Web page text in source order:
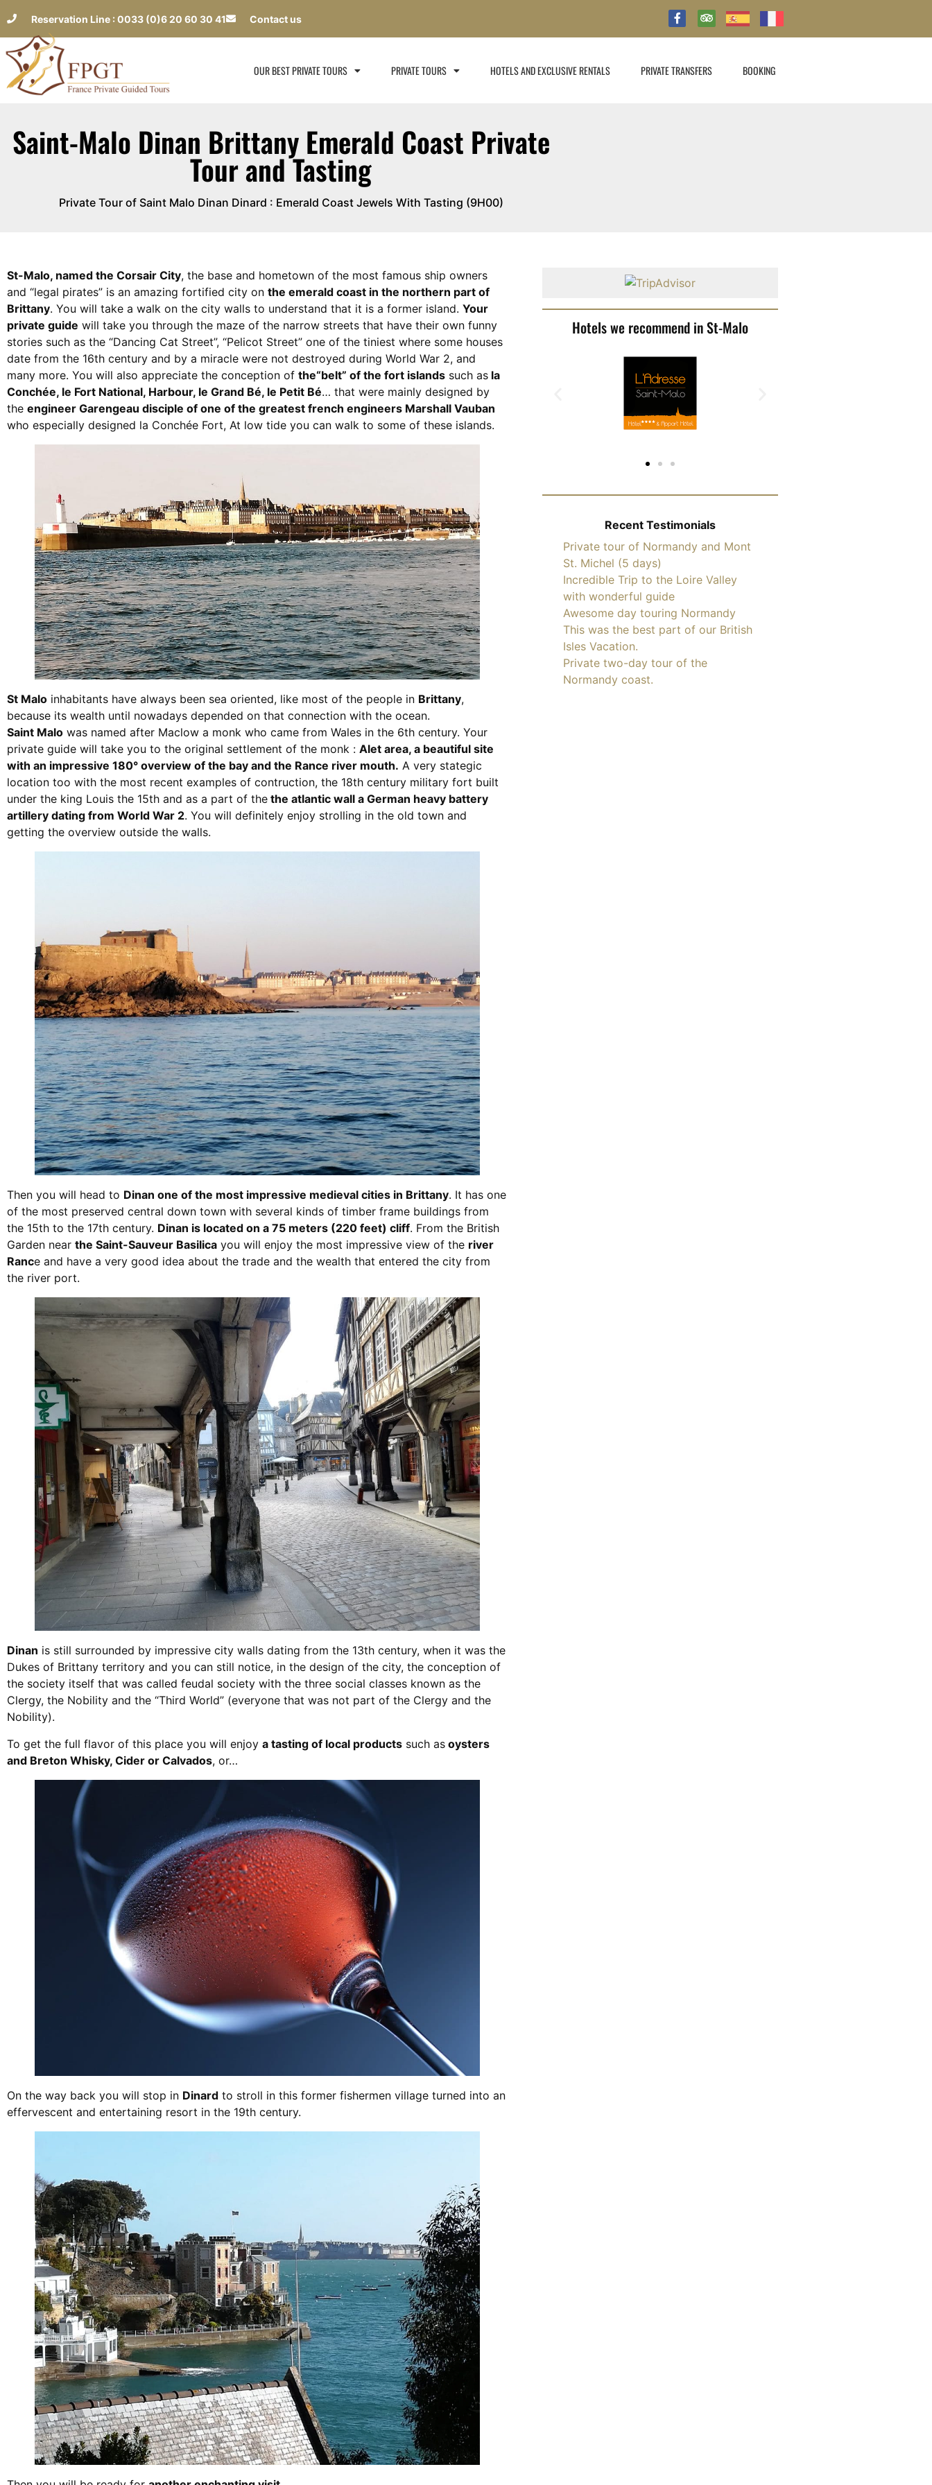
Reservation Line : 0033 (0)6 20 60 30 41 Contact us
OUR BEST PRIVATE TOURS PRIVATE TOURS HOTELS AND EXCLUSIVE RENTALS​ PRIVATE TRANSFERS BOOKING
Saint-Malo Dinan Brittany Emerald Coast Private
Tour and Tasting
Private Tour of Saint Malo Dinan Dinard : Emerald Coast Jewels With Tasting (9H00)
St-Malo, named the Corsair City, the base and hometown of the most famous ship owners
and “legal pirates” is an amazing fortified city on the emerald coast in the northern part of
Brittany. You will take a walk on the city walls to understand that it is a former island. Your
private guide will take you through the maze of the narrow streets that have their own funny
stories such as the “Dancing Cat Street”, “Pelicot Street” one of the tiniest where some houses
date from the 16th century and by a miracle were not destroyed during World War 2, and
many more. You will also appreciate the conception of the“belt” of the fort islands such as la
Conchée, le Fort National, Harbour, le Grand Bé, le Petit Bé… that were mainly designed by
the engineer Garengeau disciple of one of the greatest french engineers Marshall Vauban
who especially designed la Conchée Fort, At low tide you can walk to some of these islands.
St Malo inhabitants have always been sea oriented, like most of the people in Brittany,
because its wealth until nowadays depended on that connection with the ocean.
Saint Malo was named after Maclow a monk who came from Wales in the 6th century. Your
private guide will take you to the original settlement of the monk : Alet area, a beautiful site
with an impressive 180° overview of the bay and the Rance river mouth. A very stategic
location too with the most recent examples of contruction, the 18th century military fort built
under the king Louis the 15th and as a part of the the atlantic wall a German heavy battery
artillery dating from World War 2. You will definitely enjoy strolling in the old town and
getting the overview outside the walls.
Then you will head to Dinan one of the most impressive medieval cities in Brittany. It has one
of the most preserved central down town with several kinds of timber frame buildings from
the 15th to the 17th century. Dinan is located on a 75 meters (220 feet) cliff. From the British
Garden near the Saint-Sauveur Basilica you will enjoy the most impressive view of the river
Rance and have a very good idea about the trade and the wealth that entered the city from
the river port.
Dinan is still surrounded by impressive city walls dating from the 13th century, when it was the
Dukes of Brittany territory and you can still notice, in the design of the city, the conception of
the society itself that was called feudal society with the three social classes known as the
Clergy, the Nobility and the “Third World” (everyone that was not part of the Clergy and the
Nobility).
To get the full flavor of this place you will enjoy a tasting of local products such as oysters
and Breton Whisky, Cider or Calvados, or…
On the way back you will stop in Dinard to stroll in this former fishermen village turned into an
effervescent and entertaining resort in the 19th century.
Hotels we recommend in St-Malo
Recent Testimonials
Private tour of Normandy and Mont
St. Michel (5 days)
Incredible Trip to the Loire Valley
with wonderful guide
Awesome day touring Normandy
This was the best part of our British
Isles Vacation.
Private two-day tour of the
Normandy coast.